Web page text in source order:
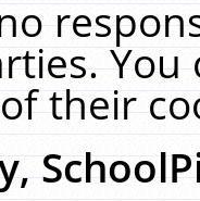
You
their